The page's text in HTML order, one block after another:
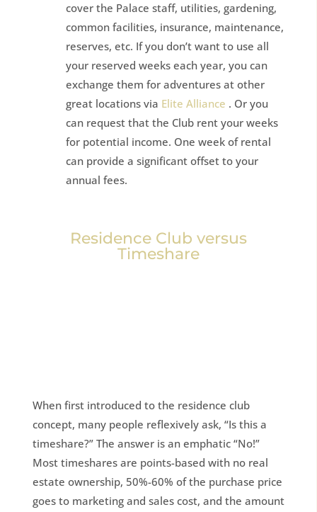
cover the Palace staff, utilities, gardening,
common facilities, insurance, maintenance,
reserves, etc. If you don’t want to use all
your reserved weeks each year, you can
exchange them for adventures at other
great locations via Elite Alliance . Or you
can request that the Club rent your weeks
for potential income. One week of rental
can provide a significant offset to your
annual fees.
Residence Club versus
Timeshare
When first introduced to the residence club
concept, many people reflexively ask, “Is this a
timeshare?” The answer is an emphatic “No!”
Most timeshares are points-based with no real
estate ownership, 50%-60% of the purchase price
goes to marketing and sales cost, and the amount